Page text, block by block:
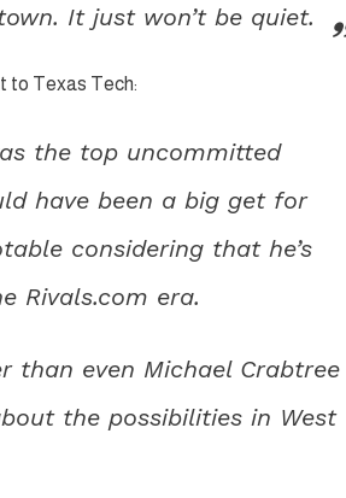
It just won’t be quiet.
to Texas Tech:
the top uncommitted
have been a big get for
considering that he’s
Rivals.com era.
than even Michael Crabtree
the possibilities in West